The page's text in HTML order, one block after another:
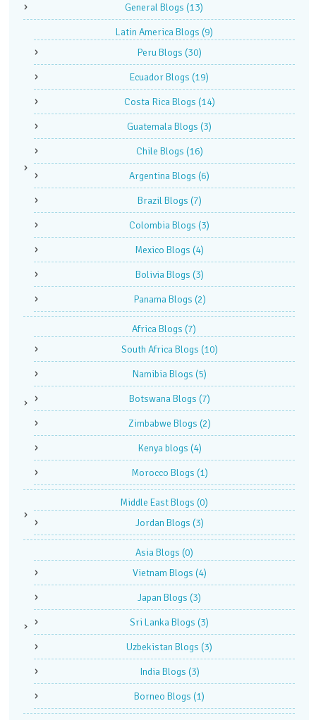
General Blogs (13)
Latin America Blogs (9)
Peru Blogs (30)
Ecuador Blogs (19)
Costa Rica Blogs (14)
Guatemala Blogs (3)
Chile Blogs (16)
Argentina Blogs (6)
Brazil Blogs (7)
Colombia Blogs (3)
Mexico Blogs (4)
Bolivia Blogs (3)
Panama Blogs (2)
Africa Blogs (7)
South Africa Blogs (10)
Namibia Blogs (5)
Botswana Blogs (7)
Zimbabwe Blogs (2)
Kenya blogs (4)
Morocco Blogs (1)
Middle East Blogs (0)
Jordan Blogs (3)
Asia Blogs (0)
Vietnam Blogs (4)
Japan Blogs (3)
Sri Lanka Blogs (3)
Uzbekistan Blogs (3)
India Blogs (3)
Borneo Blogs (1)